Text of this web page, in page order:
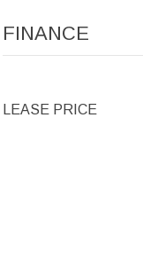
FINANCE
LEASE PRICE